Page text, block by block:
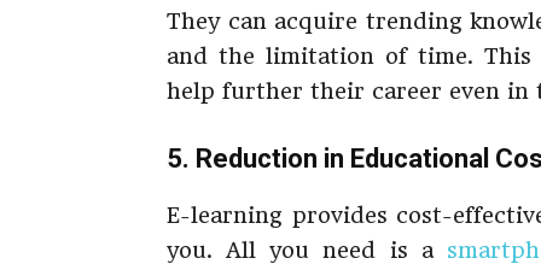
They can acquire trending
and the limitation of time. This
help further their career even in
5. Reduction in Educational
E-learning provides cost-
you. All you need is a